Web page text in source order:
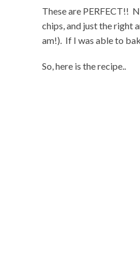
These are PERFECT!!
chips, and just the right
am!). If I was able to
So, here is the recipe..